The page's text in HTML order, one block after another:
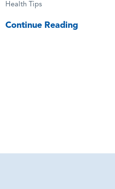
Health Tips
Continue Reading